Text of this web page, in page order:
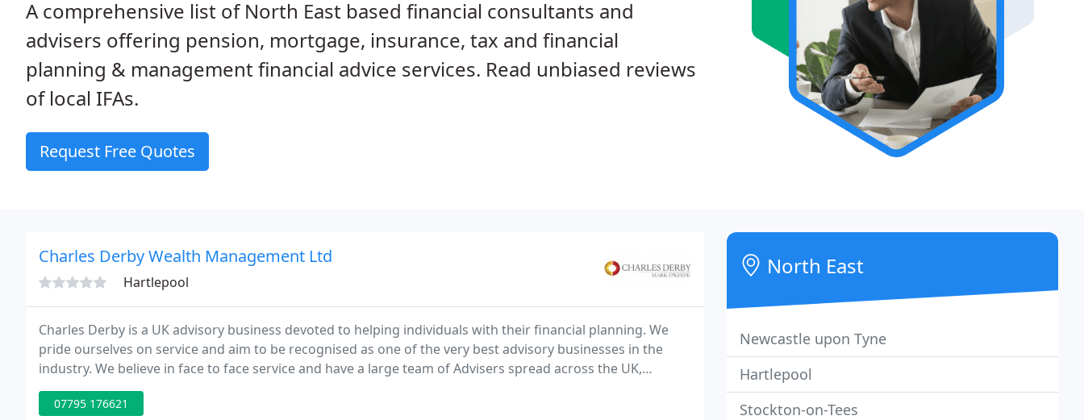
A comprehensive list of North East based financial consultants and
advisers offering pension, mortgage, insurance, tax and financial
planning & management financial advice services. Read unbiased reviews
of local IFAs.
Request Free Quotes
Charles Derby Wealth Management Ltd
Hartlepool
Charles Derby is a UK advisory business devoted to helping individuals with their financial planning. We
pride ourselves on service and aim to be recognised as one of the very best advisory businesses in the
industry. We believe in face to face service and have a large team of Advisers spread across the UK,
including Scotland and Northern Ireland, to ensure this personal service is delivered in practice
07795 176621
North East
Newcastle upon Tyne
Hartlepool
Stockton-on-Tees